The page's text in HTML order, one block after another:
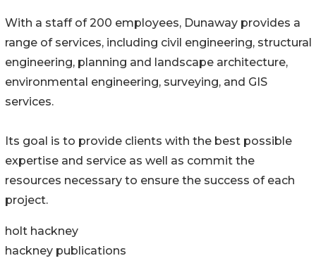
With a staff of 200 employees, Dunaway provides a
range of services, including civil engineering, structural
engineering, planning and landscape architecture,
environmental engineering, surveying, and GIS
services.
Its goal is to provide clients with the best possible
expertise and service as well as commit the
resources necessary to ensure the success of each
project.
holt hackney
hackney publications